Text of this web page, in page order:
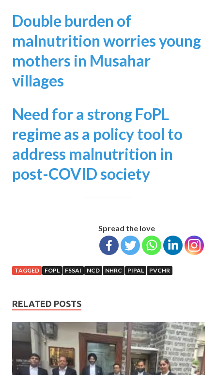
Double burden of
malnutrition worries young
mothers in Musahar
villages
Need for a strong FoPL
regime as a policy tool to
address malnutrition in
post-COVID society
Spread the love
TAGGED FOPL FSSAI NCD NHRC PIPAL PVCHR
RELATED POSTS